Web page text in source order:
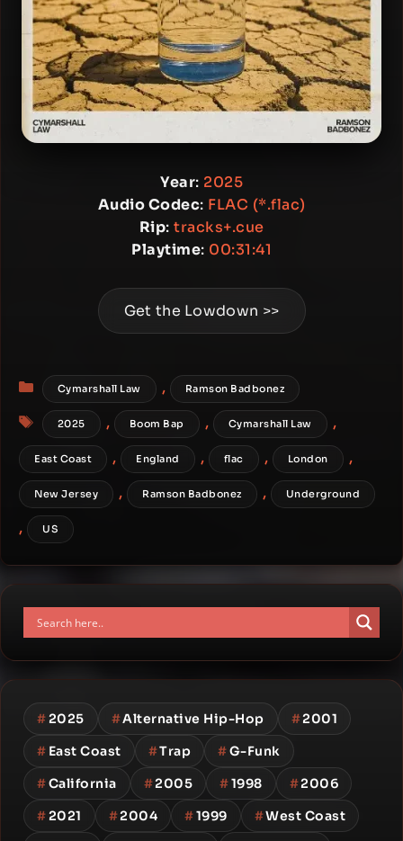
Year: 2025
Audio Codec: FLAC (*.flac)
Rip: tracks+.cue
Playtime: 00:31:41
Get the Lowdown >>
Categories
Cymarshall Law , Ramson Badbonez
Tags
2025 , Boom Bap , Cymarshall Law ,
East Coast , England , flac , London ,
New Jersey , Ramson Badbonez , Underground
, US
#2025 #Alternative Hip-Hop #2001
# East Coast #Trap #G-Funk
#California #2005 #1998 #2006
#2021 #2004 #1999 #West Coast